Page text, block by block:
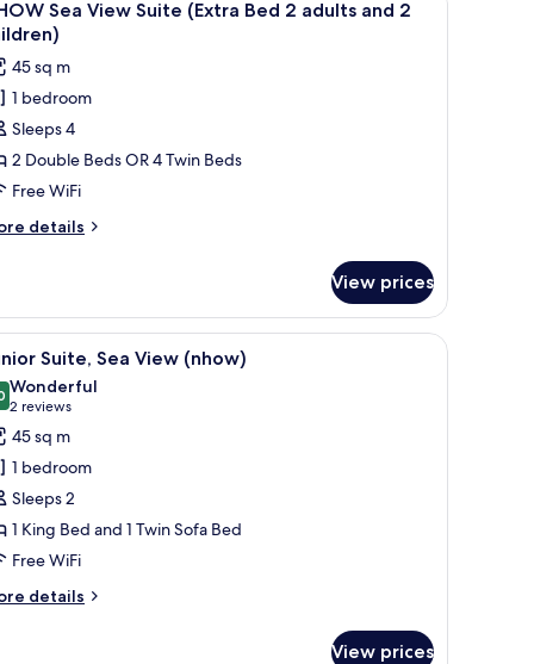
6
Sea View Suite (Extra Bed 2 adults and 2
45 sq m
1 bedroom
Sleeps 4
2 Double Beds OR 4 Twin Beds
Free WiFi
details
View prices
yellow chair, and a view of the city through large windows.
A hotel room with a large bed, a desk, a
4 Suite, Sea View (nhow)
out of 10
Wonderful
2 reviews
(2
reviews)
45 sq m
1 bedroom
Sleeps 2
1 King Bed and 1 Twin Sofa Bed
Free WiFi
details
View prices